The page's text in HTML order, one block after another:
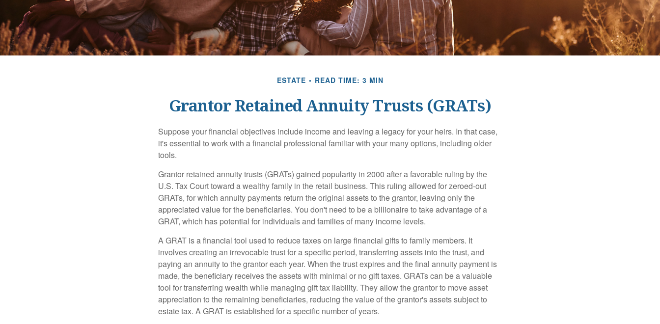
ESTATE READ TIME: 3 MIN
Grantor Retained Annuity Trusts (GRATs)
Suppose your financial objectives include income and leaving a legacy for your heirs. In that case,
it's essential to work with a financial professional familiar with your many options, including older
tools.
Grantor retained annuity trusts (GRATs) gained popularity in 2000 after a favorable ruling by the
U.S. Tax Court toward a wealthy family in the retail business. This ruling allowed for zeroed-out
GRATs, for which annuity payments return the original assets to the grantor, leaving only the
appreciated value for the beneficiaries. You don't need to be a billionaire to take advantage of a
GRAT, which has potential for individuals and families of many income levels.
A GRAT is a financial tool used to reduce taxes on large financial gifts to family members. It
involves creating an irrevocable trust for a specific period, transferring assets into the trust, and
paying an annuity to the grantor each year. When the trust expires and the final annuity payment is
made, the beneficiary receives the assets with minimal or no gift taxes. GRATs can be a valuable
tool for transferring wealth while managing gift tax liability. They allow the grantor to move asset
appreciation to the remaining beneficiaries, reducing the value of the grantor's assets subject to
estate tax. A GRAT is established for a specific number of years.